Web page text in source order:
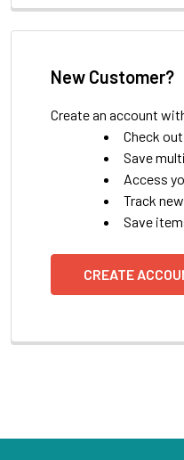
New Customer?
Create an account
Check
Save
Access
Track
Save
CREATE